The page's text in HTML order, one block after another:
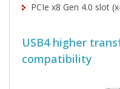
PCIe x8 Gen 4.0 slot
USB4 higher
compatibility